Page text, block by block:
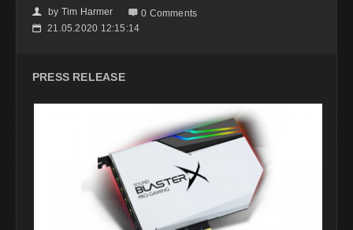
👤 by Tim Harmer  0 Comments
📅 21.05.2020 12:15:14
PRESS RELEASE